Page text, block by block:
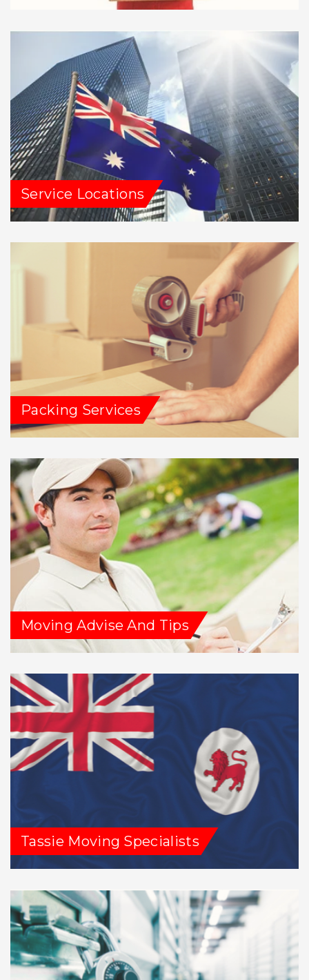
Service Locations
Packing Services
Moving Advise And Tips
Tassie Moving Specialists